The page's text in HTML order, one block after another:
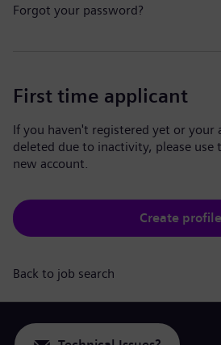
Forgot your password?
First time applicant
If you haven't registered yet or your
deleted due to inactivity, please use
new account.
Create profile
Back to job search